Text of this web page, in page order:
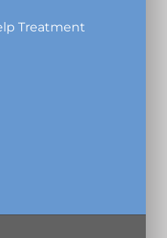
Treatment